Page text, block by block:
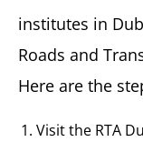
institutes in
Roads and
Here are the
Visit the RTA